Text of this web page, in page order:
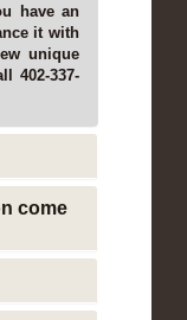
have an
it with
unique
402-337-
come